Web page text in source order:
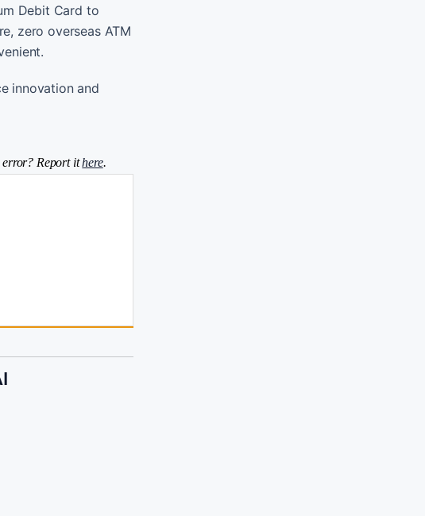
Debit Card to
zero overseas ATM
innovation and
error? Report ithere.